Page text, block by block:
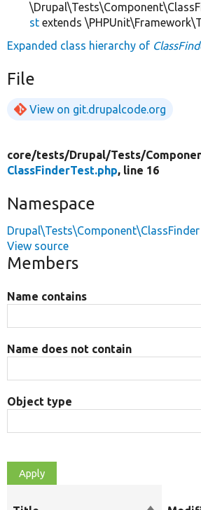
st extends
Expanded class hierarchy of
File
View on git.drupalcode.org
core/tests/Drupal/Tests/
ClassFinderTest.php, line 16
Namespace
Drupal\Tests\Component\ClassFinder
View source
Members
Name contains
Name does not contain
Object type